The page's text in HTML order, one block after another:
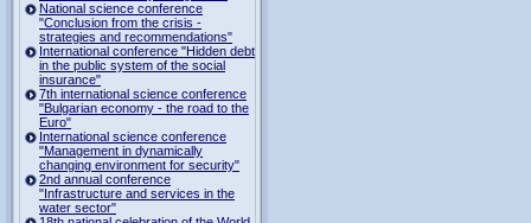
National science conference
"Conclusion from the crisis -
strategies and recommendations"
International conference "Hidden debt
in the public system of the social
insurance"
7th international science conference
"Bulgarian economy - the road to the
Euro"
International science conference
"Management in dynamically
changing environment for security"
2nd annual conference
"Infrastructure and services in the
water sector"